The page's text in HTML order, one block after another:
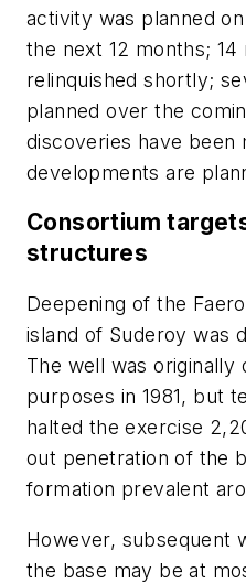
activity was planned
the next 12 months;
relinquished shortly;
planned over the
discoveries have been
developments are
Consortium
structures
Deepening of the
island of Suderoy was
The well was originally
purposes in 1981, but
halted the exercise
out penetration of the
formation prevalent
However, subsequent
the base may be at